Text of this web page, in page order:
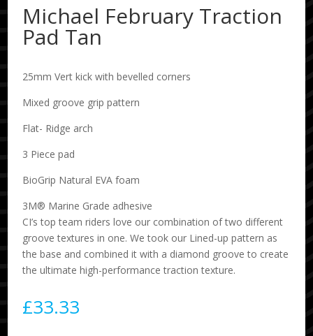
Michael February Traction
Pad Tan
25mm Vert kick with bevelled corners
Mixed groove grip pattern
Flat- Ridge arch
3 Piece pad
BioGrip Natural EVA foam
3M® Marine Grade adhesive
CI’s top team riders love our combination of two different
groove textures in one. We took our Lined-up pattern as
the base and combined it with a diamond groove to create
the ultimate high-performance traction texture.
£33.33